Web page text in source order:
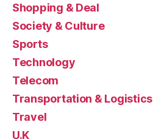
Shopping & Deal
Society & Culture
Sports
Technology
Telecom
Transportation & Logistics
Travel
U.K